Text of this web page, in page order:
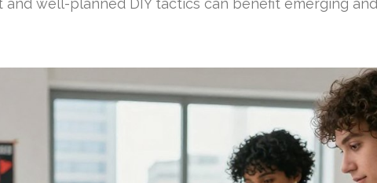
well-planned DIY tactics can benefit emerging and